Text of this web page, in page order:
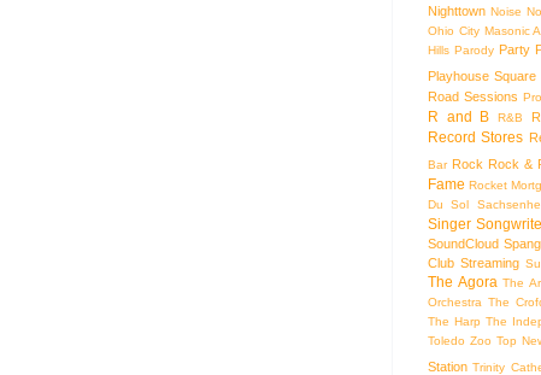
Nighttown Noise
Ohio City Masonic
Hills Parody Party
Playhouse Square
Road Sessions
R and B R&B
Record Stores
Bar Rock Rock &
Fame Rocket
Du Sol
Singer
SoundCloud
Club Streaming
The Agora The
Orchestra The
The Harp The
Toledo Zoo Top
Station Trinity